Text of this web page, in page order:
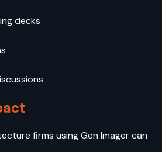
decks
firms using Gen Imager can